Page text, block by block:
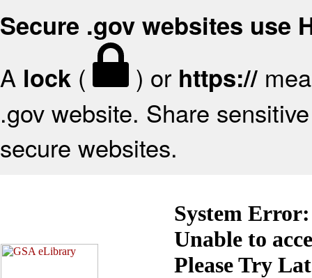
Secure .gov websites use
A lock ( ) or https://
.gov website. Share
secure websites.
System Error:
Unable to
Please Try